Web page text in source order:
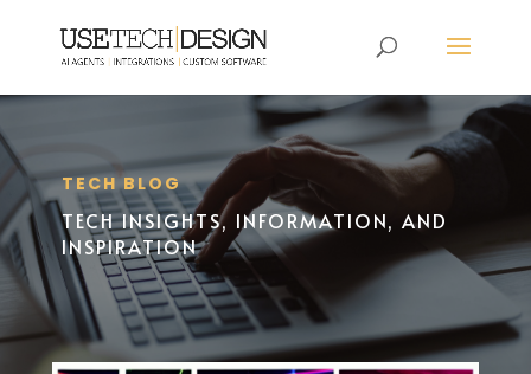
TECH BLOG
TECH INSIGHTS, INFORMATION, AND
INSPIRATION